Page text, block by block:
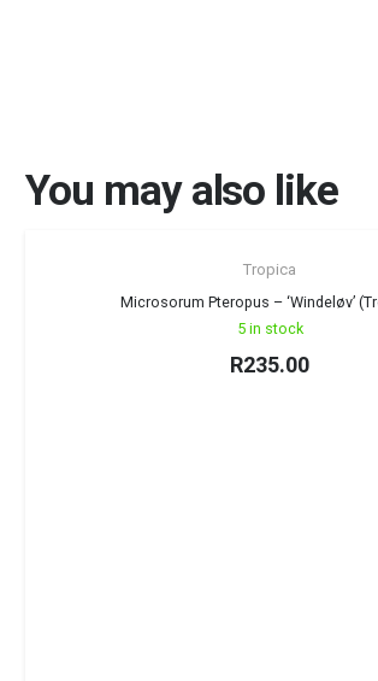
You may also like
Tropica
Microsorum Pteropus – ‘Windeløv’
5 in stock
R235.00